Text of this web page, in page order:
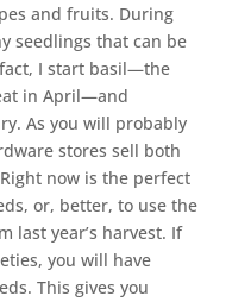
and fruits. During
seedlings that can be
I start basil—the
in April—and
As you will probably
stores sell both
now is the perfect
or, better, to use the
last year’s harvest. If
you will have
This gives you